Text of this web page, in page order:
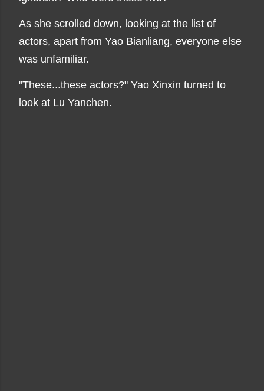
As she scrolled down, looking at the list of
actors, apart from Yao Bianliang, everyone else
was unfamiliar.
"These...these actors?" Yao Xinxin turned to
look at Lu Yanchen.